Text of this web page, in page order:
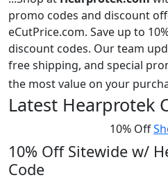
promo codes and discount
eCutPrice.com. Save up to
discount codes. Our team
free shipping, and special
the most value on your
Latest Hearprotek
10% Off Sitewide w/
Code
10% Off